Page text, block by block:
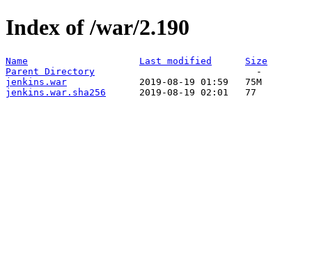
Index of /war/2.190
Name Last modified
Size
Parent Directory
jenkins.war
jenkins.war.sha256